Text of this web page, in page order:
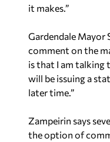
it makes.”
Gardendale Mayor
comment on the
is that I am talking
will be issuing a
later time.”
Zampeirin says
the option of